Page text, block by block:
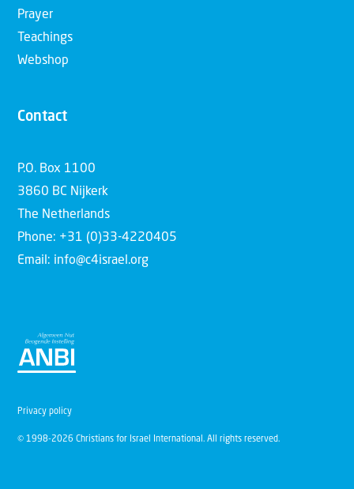
Prayer
Teachings
Webshop
Contact
P.O. Box 1100
3860 BC Nijkerk
The Netherlands
Phone: +31 (0)33-4220405
Email: info@c4israel.org
© 1998-2026 Christians for Israel International. All rights reserved.
Privacy policy